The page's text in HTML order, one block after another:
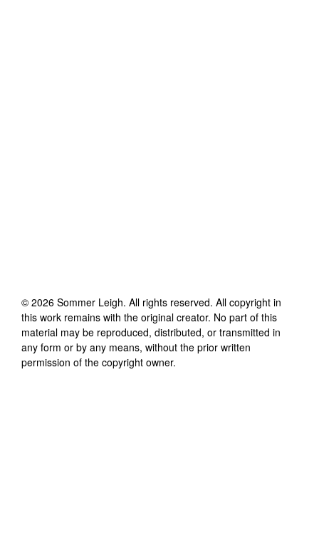
© 2026 Sommer Leigh. All rights reserved. All copyright in
this work remains with the original creator. No part of this
material may be reproduced, distributed, or transmitted in
any form or by any means, without the prior written
permission of the copyright owner.